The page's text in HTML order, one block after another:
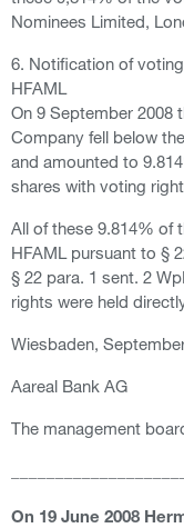
Nominees Limited,
6. Notification of
HFAML
On 9 September 2008
Company fell below
and amounted to
shares with voting
All of these 9.814% of
HFAML pursuant to §
§ 22 para. 1 sent. 2
rights were held
Wiesbaden,
Aareal Bank AG
The management
On 19 June 2008